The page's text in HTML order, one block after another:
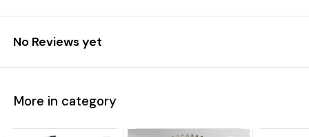
No Reviews yet
More in category